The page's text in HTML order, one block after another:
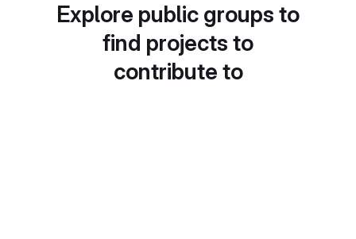
Explore public groups to
find projects to
contribute to